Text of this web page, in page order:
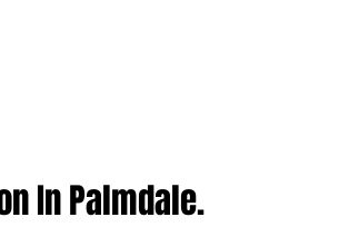
In Palmdale.